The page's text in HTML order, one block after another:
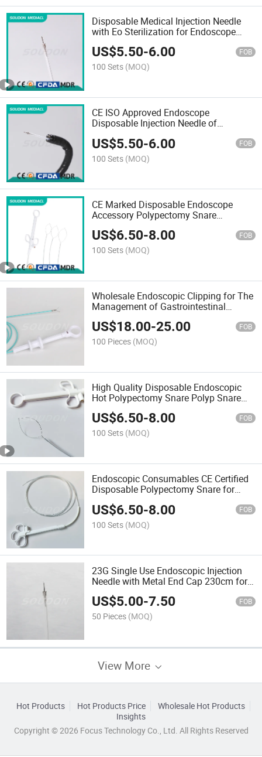
Disposable Medical Injection Needle
with Eo Sterilization for Endoscope
with CE and Cfda
US$5.50-6.00 FOB
100 Sets (MOQ)
CE ISO Approved Endoscope
Disposable Injection Needle of
US$5.50-6.00 FOB
100 Sets (MOQ)
CE Marked Disposable Endoscope
Accessory Polypectomy Snare
Manufacturer Wholse Price China
Factory
US$6.50-8.00 FOB
100 Sets (MOQ)
Wholesale Endoscopic Clipping for The
Management of Gastrointestinal
Bleeding Cheap Price
US$18.00-25.00 FOB
100 Pieces (MOQ)
High Quality Disposable Endoscopic
Hot Polypectomy Snare Polyp Snare
From China with CE
US$6.50-8.00 FOB
100 Sets (MOQ)
Endoscopic Consumables CE Certified
Disposable Polypectomy Snare for
US$6.50-8.00 FOB
100 Sets (MOQ)
23G Single Use Endoscopic Injection
Needle with Metal End Cap 230cm for
US$5.00-7.50 FOB
50 Pieces (MOQ)
View More
Hot Products Hot Products Price
Wholesale Hot Products
Insights
Copyright © 2026 Focus Technology Co., Ltd. All Rights Reserved